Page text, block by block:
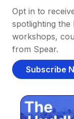
Opt in to
spotlighting the
workshops,
from Spear.
Subscribe